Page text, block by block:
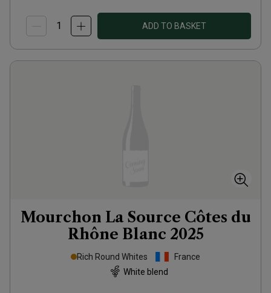
ADD TO BASKET
Mourchon La Source Côtes du
Rhône Blanc 2025
Rich Round Whites
France
White blend